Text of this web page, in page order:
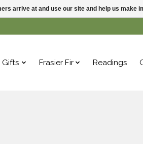
Gifts Frasier Fir Readings
arrive at and use our site and help us make